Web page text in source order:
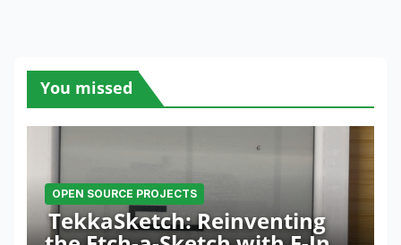
You missed
OPEN SOURCE PROJECTS
TekkaSketch: Reinventing